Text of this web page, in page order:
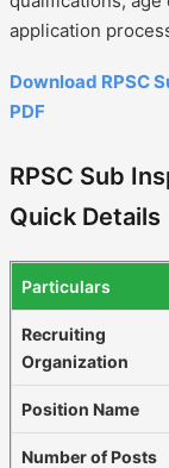
application
Download RPSC
PDF
RPSC Sub
Quick Details
Particulars
Recruiting
Organization
Position Name
Number of Posts